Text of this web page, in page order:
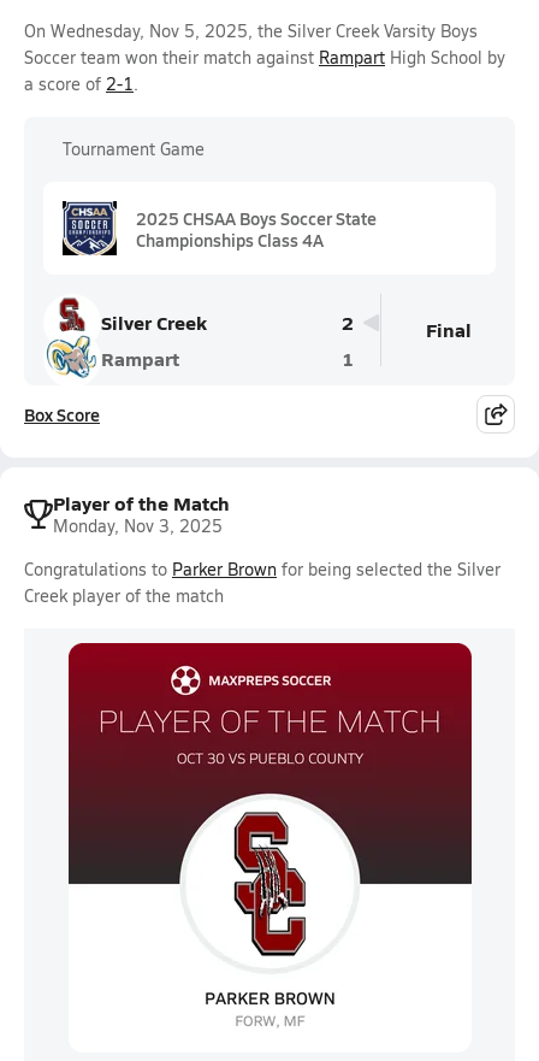
On Wednesday, Nov 5, 2025, the Silver Creek Varsity Boys
Soccer team won their match against Rampart High School by
a score of 2-1.
Tournament Game
2025 CHSAA Boys Soccer State
Championships Class 4A
Silver Creek
2
Rampart
1
Final
Box Score
Player of the Match
Monday, Nov 3, 2025
Congratulations to Parker Brown for being selected the Silver
Creek player of the match